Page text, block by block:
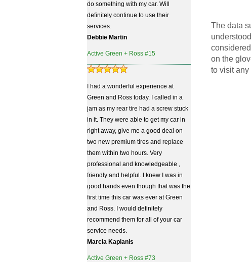
do something with my car. Will
definitely continue to use their
services.
Debbie Martin
Active Green + Ross #15
I had a wonderful experience at
Green and Ross today. I called in a
jam as my rear tire had a screw stuck
in it. They were able to get my car in
right away, give me a good deal on
two new premium tires and replace
them within two hours. Very
professional and knowledgeable ,
friendly and helpful. I knew I was in
good hands even though that was the
first time this car was ever at Green
and Ross. I would definitely
recommend them for all of your car
service needs.
Marcia Kaplanis
Active Green + Ross #73
The data
on the
to visit any